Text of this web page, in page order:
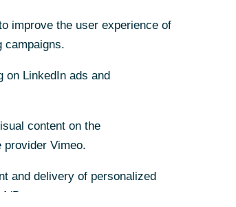
improve the user experience of
campaigns.
on LinkedIn ads and
content on the
provider Vimeo.
and delivery of personalized
B tests.
improve the user experience of
campaigns.
on LinkedIn ads and
content on the
provider Vimeo.
and delivery of personalized
B tests.